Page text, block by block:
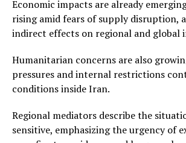
Economic impacts are already
rising amid fears of supply disruption,
indirect effects on regional and global
Humanitarian concerns are also
pressures and internal restrictions
conditions inside Iran.
Regional mediators describe the
sensitive, emphasizing the urgency of